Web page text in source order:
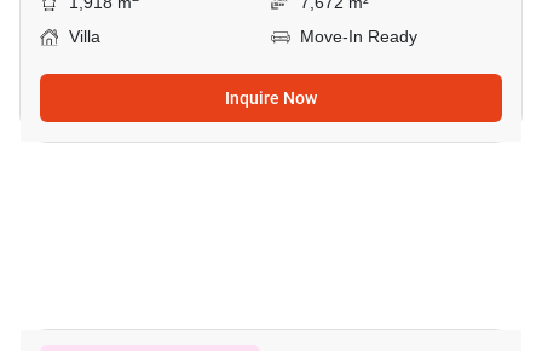
Villa
Move-In Ready
Inquire Now